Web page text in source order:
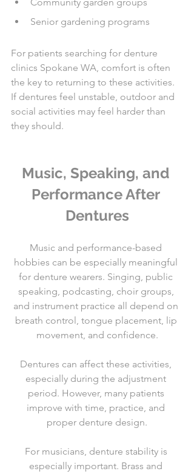
Senior gardening programs
For patients searching for denture
clinics Spokane WA, comfort is often
the key to returning to these activities.
If dentures feel unstable, outdoor and
social activities may feel harder than
they should.
Music, Speaking, and
Performance After
Dentures
Music and performance-based
hobbies can be especially meaningful
for denture wearers. Singing, public
speaking, podcasting, choir groups,
and instrument practice all depend on
breath control, tongue placement, lip
movement, and confidence.
Dentures can affect these activities,
especially during the adjustment
period. However, many patients
improve with time, practice, and
proper denture design.
For musicians, denture stability is
especially important. Brass and